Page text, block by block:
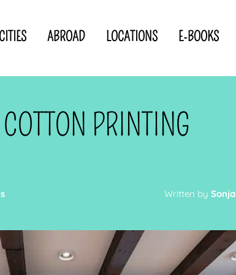
CITIES ABROAD LOCATIONS E-BOOKS
PRINTING
Written by Sonja